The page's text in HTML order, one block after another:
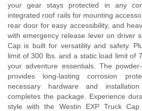
your gear stays protected in any
integrated roof rails for mounting
rear door for easy accessibility, and
with emergency release lever on driver
Cap is built for versatility and safety.
limit of 300 lbs. and a static load limit of
your adventure essentials. The
provides long-lasting corrosion
necessary hardware and installation
completes the package. Experience
style with the Westin EXP Truck